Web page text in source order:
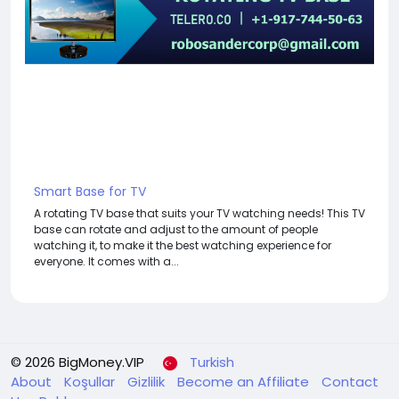
Smart Base for TV
A rotating TV base that suits your TV watching needs! This TV
base can rotate and adjust to the amount of people
watching it, to make it the best watching experience for
everyone. It comes with a...
© 2026 BigMoney.VIP
Turkish
About
Koşullar Gizlilik Become an Affiliate
Contact